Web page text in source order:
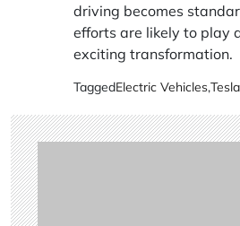
driving becomes
efforts are likely to play
exciting transformation.
TaggedElectric Vehicles,Tesla